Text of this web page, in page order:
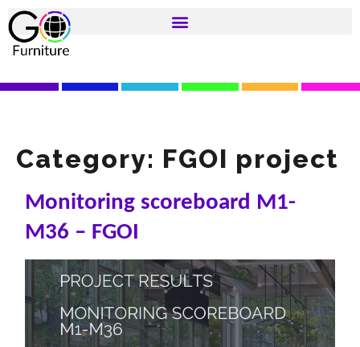
Category: FGOI project
Monitoring scoreboard M1-
M36 – FGOI